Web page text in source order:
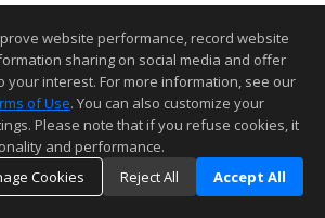
website performance, record website
sharing on social media and offer
your interest. For more information, see our
of Use. You can also customize your
Please note that if you refuse cookies, it
and performance.
Cookies
Reject All Accept All